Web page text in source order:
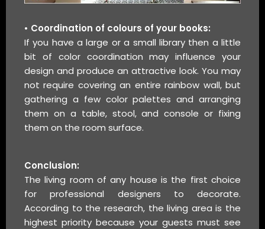
• Coordination of colours of your books:
If you have a large or a small library then a little
bit of color coordination may influence your
design and produce an attractive look. You may
not require covering an entire rainbow wall, but
gathering a few color palettes and arranging
them on a table, stool, and console or fixing
them on the room surface.
Conclusion:
The living room of any house is the first choice
for professional designers to decorate.
According to the research, the living area is the
highest priority because your guests must see